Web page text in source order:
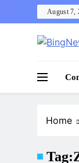
to
August 7,
Home
Tag: